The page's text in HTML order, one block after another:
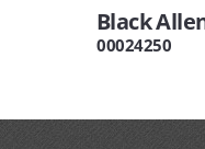
Black
00024250